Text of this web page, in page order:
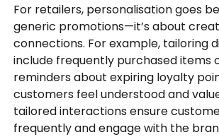
For retailers, personalisation goes
generic promotions—it’s about
connections. For example, tailoring
include frequently purchased items
reminders about expiring loyalty
customers feel understood and
tailored interactions ensure
frequently and engage with the